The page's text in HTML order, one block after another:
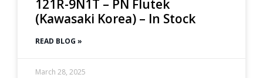
121R-9N1T – PN Flutek
(Kawasaki Korea) – In Stock
READ BLOG »
March 28, 2025